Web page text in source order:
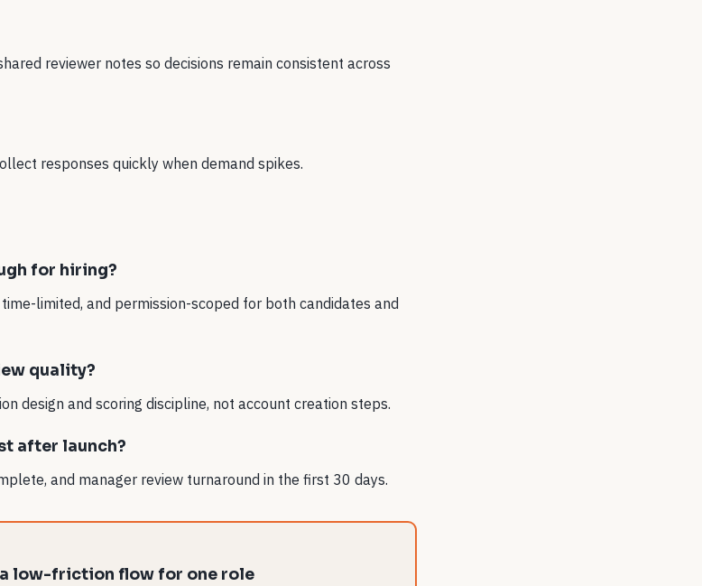
reviewer notes so decisions remain consistent across
responses quickly when demand spikes.
for hiring?
limited, and permission-scoped for both candidates and
quality?
design and scoring discipline, not account creation steps.
after launch?
and manager review turnaround in the first 30 days.
a low-friction flow for one role